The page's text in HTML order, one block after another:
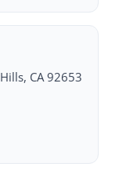
CA 92653